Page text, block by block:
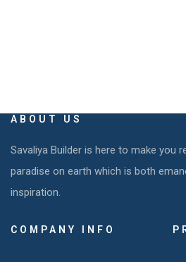
ABOUT US
Savaliya Builder is here to make you
paradise on earth which is both
inspiration.
COMPANY INFO